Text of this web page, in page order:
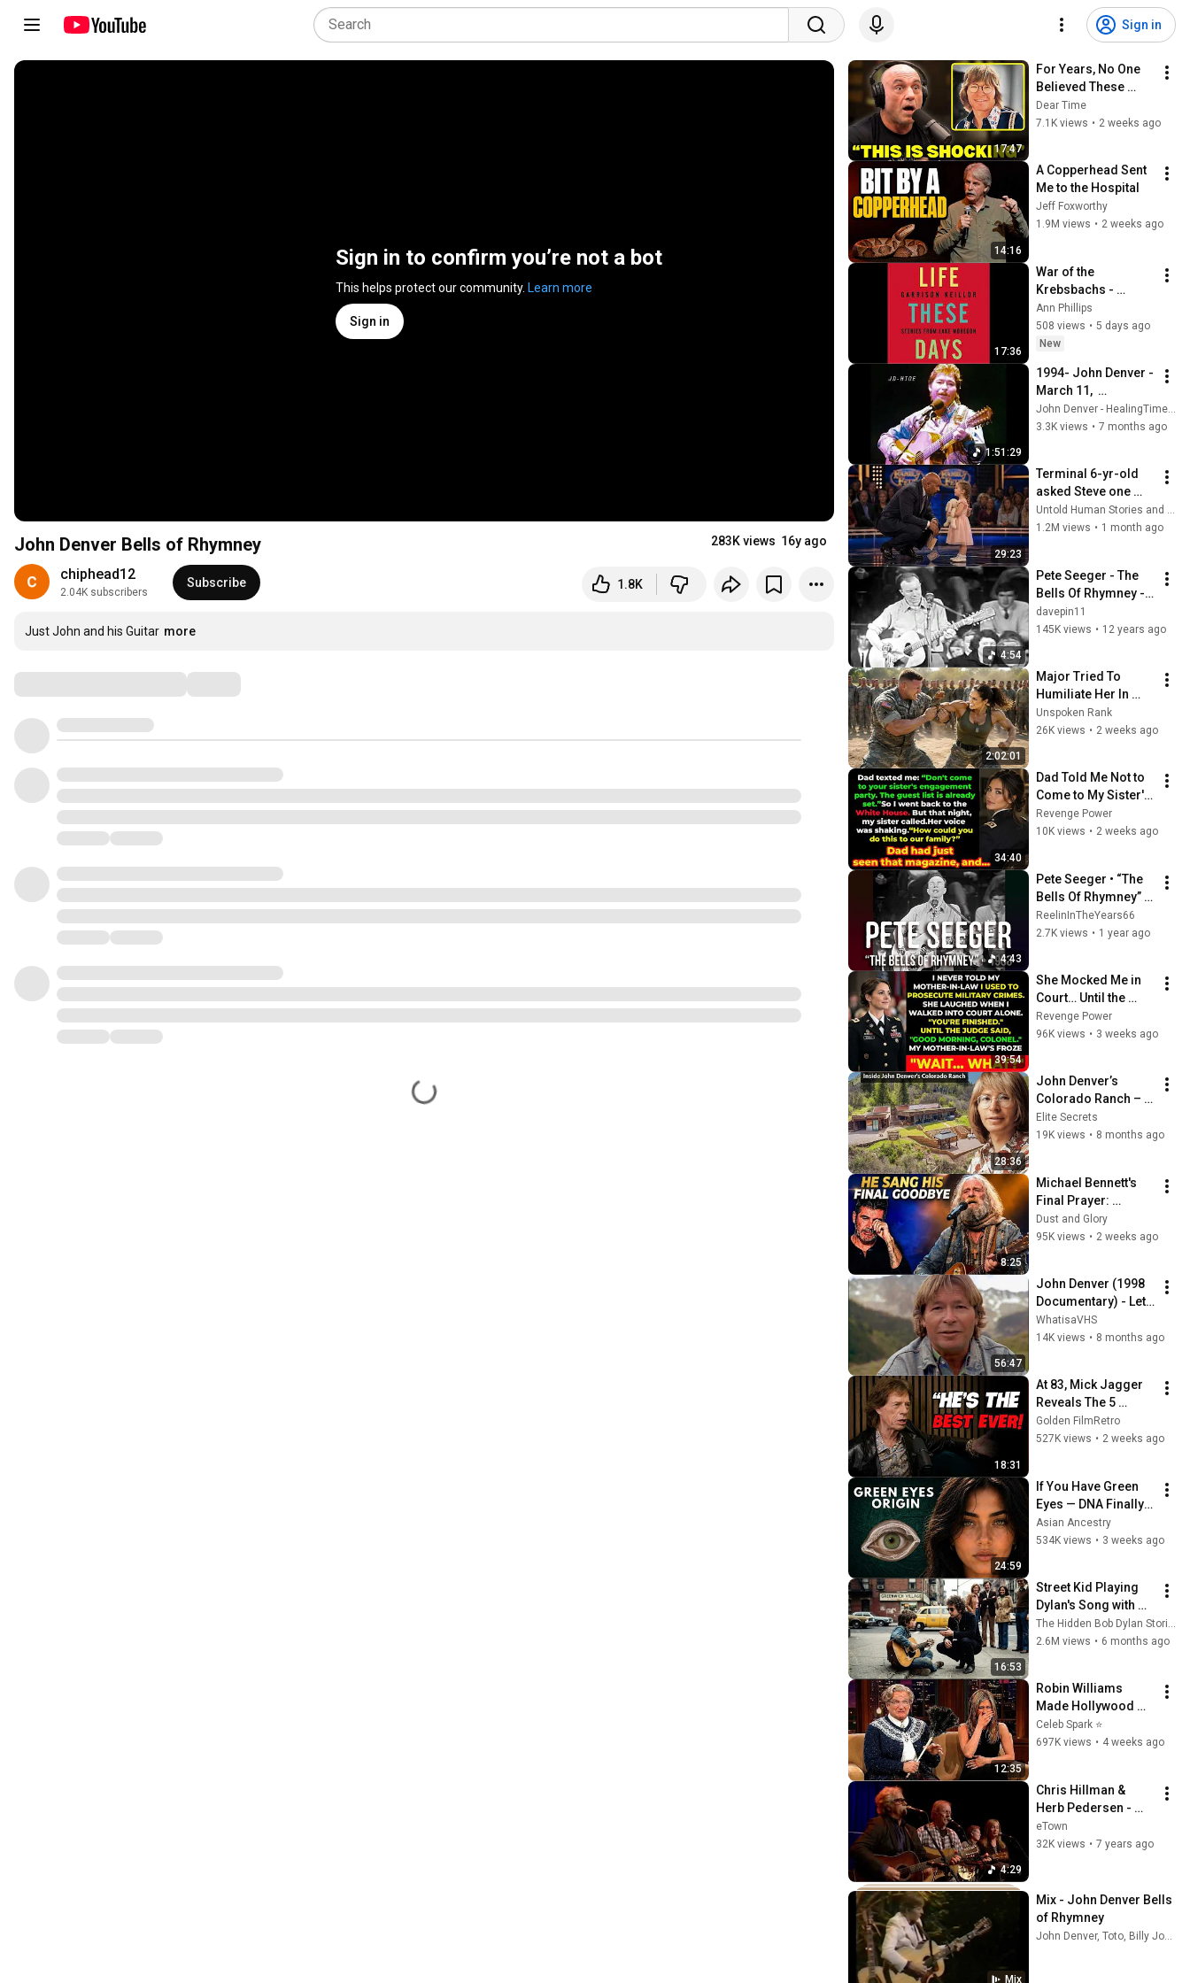
Sign in
Sign in to confirm you’re not a bot
This helps protect our community. Learn more
Sign in
John Denver Bells of Rhymney 283K views 16y ago
chiphead12
2.04K subscribers
Subscribe 1.8K
Just John and his Guitar more
17:47
For Years, No One
Believed These
Stories About John
Denver—Until They
Dear Time
7.1K views • 2 weeks ago
14:16
A Copperhead Sent
Me to the Hospital
Jeff Foxworthy
1.9M views • 2 weeks ago
17:36
War of the
Krebsbachs -
Garrison Keillor
Ann Phillips
508 views • 5 days ago
New
1:51:29
1994- John Denver -
March 11,
Manchester
England
John Denver - HealingTimeOnEarth
3.3K views • 7 months ago
29:23
Terminal 6-yr-old
asked Steve one
question — he cried
for 10 minutes
Untold Human Stories and 6 more
1.2M views • 1 month ago
4:54
Pete Seeger - The
Bells Of Rhymney -
Live in Australia
1964
davepin11
145K views • 12 years ago
2:02:01
Major Tried To
Humiliate Her In
Front Of 300
Soldiers — Then She
Unspoken Rank
26K views • 2 weeks ago
34:40
Dad Told Me Not to
Come to My Sister's
Engagement... Then
America Learned
Revenge Power
10K views • 2 weeks ago
4:43
Pete Seeger • “The
Bells Of Rhymney” •
1963 [Reelin' In The
Years Archive]
ReelinInTheYears66
2.7K views • 1 year ago
39:54
She Mocked Me in
Court… Until the
Judge Said, “Good
Morning, Colonel”
Revenge Power
96K views • 3 weeks ago
28:36
John Denver’s
Colorado Ranch –
Full Tour Acre
Estate, A Private Life
Elite Secrets
19K views • 8 months ago
8:25
Michael Bennett's
Final Prayer:
"Echoes in the
Endless Night" The
Dust and Glory
95K views • 2 weeks ago
56:47
John Denver (1998
Documentary) - Let
This Be a Voice
WhatisaVHS
14K views • 8 months ago
18:31
At 83, Mick Jagger
Reveals The 5
People He Loved
The Most
Golden FilmRetro
527K views • 2 weeks ago
24:59
If You Have Green
Eyes — DNA Finally
Revealed Where
They Really Come
Asian Ancestry
534K views • 3 weeks ago
16:53
Street Kid Playing
Dylan's Song with
Broken Guitar—
Dylan Stopped
The Hidden Bob Dylan Stories
2.6M views • 6 months ago
12:35
Robin Williams
Made Hollywood
Stars Lose Control
and Go Off-Script
Celeb Spark ⭐
697K views • 4 weeks ago
4:29
Chris Hillman &
Herb Pedersen -
The Bells of
Rhymney (Live on
eTown
32K views • 7 years ago
Mix
Mix - John Denver Bells
of Rhymney
John Denver, Toto, Billy Joel, and more